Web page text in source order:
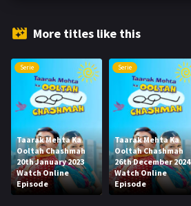
More titles like this
Serie
Taarak Mehta Ka
Ooltah Chashmah
20th January 2023
Watch Online
Episode
Serie
Taarak Mehta Ka
Ooltah Chashmah
26th December 2024
Watch Online
Episode